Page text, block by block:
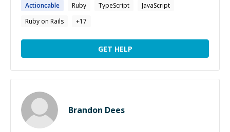
Actioncable Ruby TypeScript
JavaScript
Ruby on Rails
+17
GET HELP
Brandon Dees